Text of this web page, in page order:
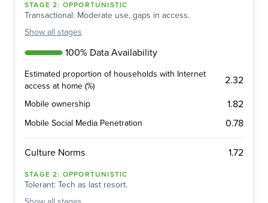
STAGE2: OPPORTUNISTIC
Transactional: Moderate use, gaps in access.
Show all stages
100% Data Availability
Estimated proportion of households with Internet
access at home (%)
2.32
Mobile ownership 1.82
Mobile Social Media Penetration 0.78
Culture Norms 1.72
STAGE2: OPPORTUNISTIC
Tolerant: Tech as last resort.